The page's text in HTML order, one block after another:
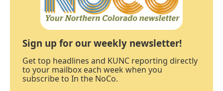
Sign up for our weekly newsletter!
Get top headlines and KUNC reporting directly
to your mailbox each week when you
subscribe to In the NoCo.